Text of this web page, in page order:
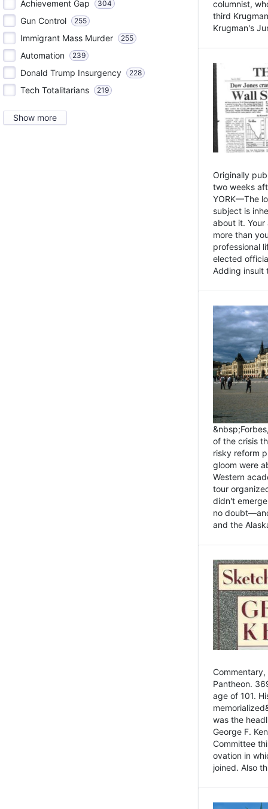
Achievement Gap 304
Gun Control 255
Immigrant Mass Murder 255
Automation 239
Donald Trump Insurgency 228
Tech Totalitarians 219
Show more
columnist,
third
Krugman's
Originally
two weeks
YORK—The
subject is
about it.
more than
professional
elected
Adding insult
of the crisis
risky reform
gloom were
Western
tour
didn't
no
and the
Pantheon.
age of 101.
was the
George F.
Committee
ovation in
joined. Also